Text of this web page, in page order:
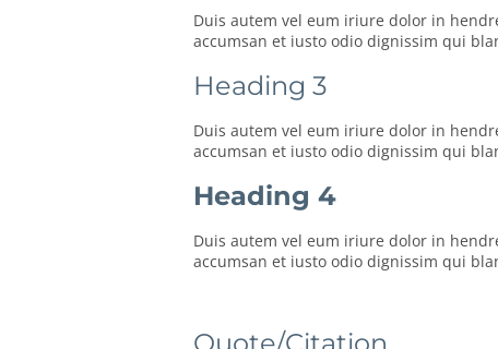
Duis autem vel eum iriure dolor in
accumsan et iusto odio dignissim qui
Heading 3
Duis autem vel eum iriure dolor in
accumsan et iusto odio dignissim qui
Heading 4
Duis autem vel eum iriure dolor in
accumsan et iusto odio dignissim qui